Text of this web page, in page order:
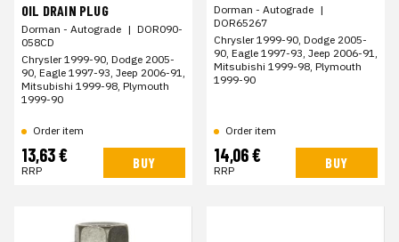
OIL DRAIN PLUG
Dorman - Autograde | DOR090-
058CD
Chrysler 1999-90, Dodge 2005-
90, Eagle 1997-93, Jeep 2006-91,
Mitsubishi 1999-98, Plymouth
1999-90
Order item
13,63 €
RRP BUY
Dorman - Autograde |
DOR65267
Chrysler 1999-90, Dodge 2005-
90, Eagle 1997-93, Jeep 2006-91,
Mitsubishi 1999-98, Plymouth
1999-90
Order item
14,06 €
RRP BUY